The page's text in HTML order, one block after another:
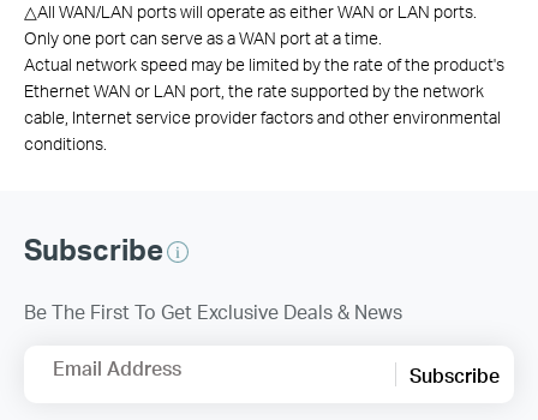
△All WAN/LAN ports will operate as either WAN or LAN ports.
Only one port can serve as a WAN port at a time.
Actual network speed may be limited by the rate of the product's
Ethernet WAN or LAN port, the rate supported by the network
cable, Internet service provider factors and other environmental
conditions.
Subscribe
Be The First To Get Exclusive Deals & News
Email Address Subscribe